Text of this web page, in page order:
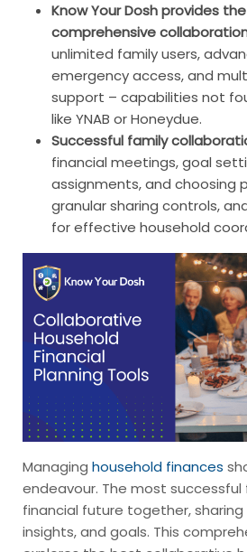
Know Your Dosh provides
comprehensive
unlimited family users,
emergency access, and
support – capabilities not
like YNAB or Honeydue.
Successful family
financial meetings, goal
assignments, and choosing
granular sharing controls,
for effective household
Managing household finances
endeavour. The most
financial future together, sharing
insights, and goals. This